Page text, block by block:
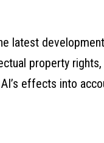
latest
property
effects into